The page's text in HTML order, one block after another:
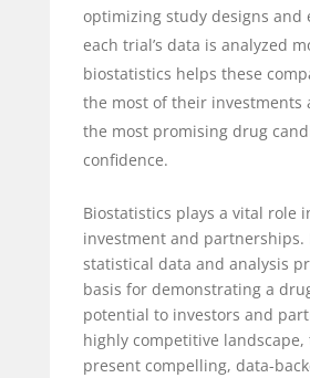
optimizing study designs and
each trial’s data is analyzed
biostatistics helps these
the most of their investments
the most promising drug
confidence.
Biostatistics plays a vital role
investment and partnerships.
statistical data and analysis
basis for demonstrating a
potential to investors and
highly competitive
present compelling, data-